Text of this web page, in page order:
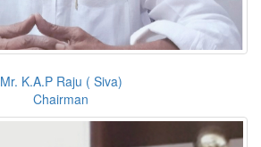
Mr. K.A.P Raju ( Siva)
Chairman